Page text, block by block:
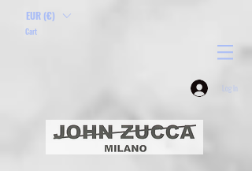
EUR (€)
Cart
Log In